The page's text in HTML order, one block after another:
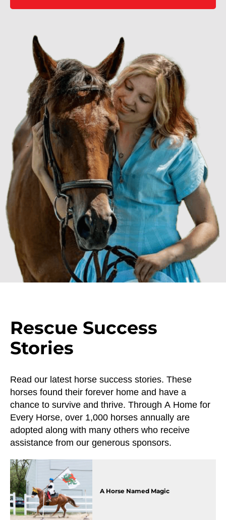
Rescue Success
Stories
Read our latest horse success stories. These
horses found their forever home and have a
chance to survive and thrive. Through A Home for
Every Horse, over 1,000 horses annually are
adopted along with many others who receive
assistance from our generous sponsors.
A Horse Named Magic